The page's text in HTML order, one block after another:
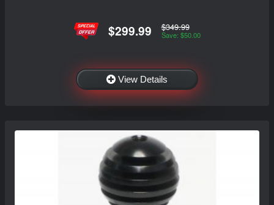
$299.99 $349.99
Save: $50.00
View Details